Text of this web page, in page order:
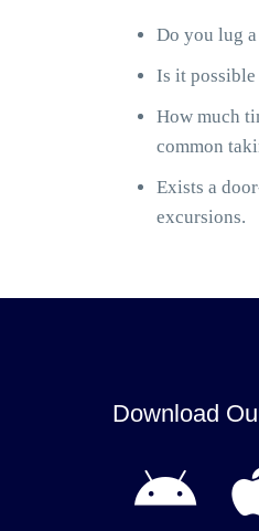
Do you lug
Is it
How much
common
Exists a
excursions.
Download